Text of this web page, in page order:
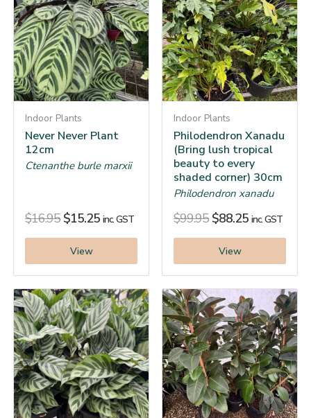
Indoor Plants
Never Never Plant
12cm
Ctenanthe burle marxii
$16.95 $15.25 inc. GST
View
Indoor Plants
Philodendron Xanadu
(Bring lush tropical
beauty to every
shaded corner) 30cm
Philodendron xanadu
$99.95 $88.25 inc. GST
View